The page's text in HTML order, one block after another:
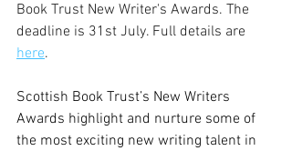
Book Trust New Writer's Awards. The
deadline is 31st July. Full details are
here.
Scottish Book Trust’s New Writers
Awards highlight and nurture some of
the most exciting new writing talent in